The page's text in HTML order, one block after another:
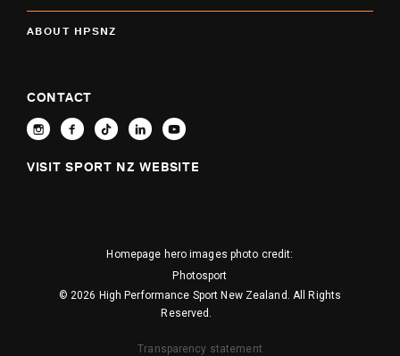
ABOUT HPSNZ
CONTACT
VISIT SPORT NZ WEBSITE
Homepage hero images photo credit:
Photosport
© 2026 High Performance Sport New Zealand. All Rights
Reserved.
Transparency statement